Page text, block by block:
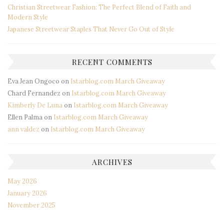
Christian Streetwear Fashion: The Perfect Blend of Faith and
Modern Style
Japanese Streetwear Staples That Never Go Out of Style
RECENT COMMENTS
Eva Jean Ongoco on Istarblog.com March Giveaway
Chard Fernandez on Istarblog.com March Giveaway
Kimberly De Lunaon Istarblog.com March Giveaway
Ellen Palmaon Istarblog.com March Giveaway
ann valdez on Istarblog.com March Giveaway
ARCHIVES
May 2026
January 2026
November 2025